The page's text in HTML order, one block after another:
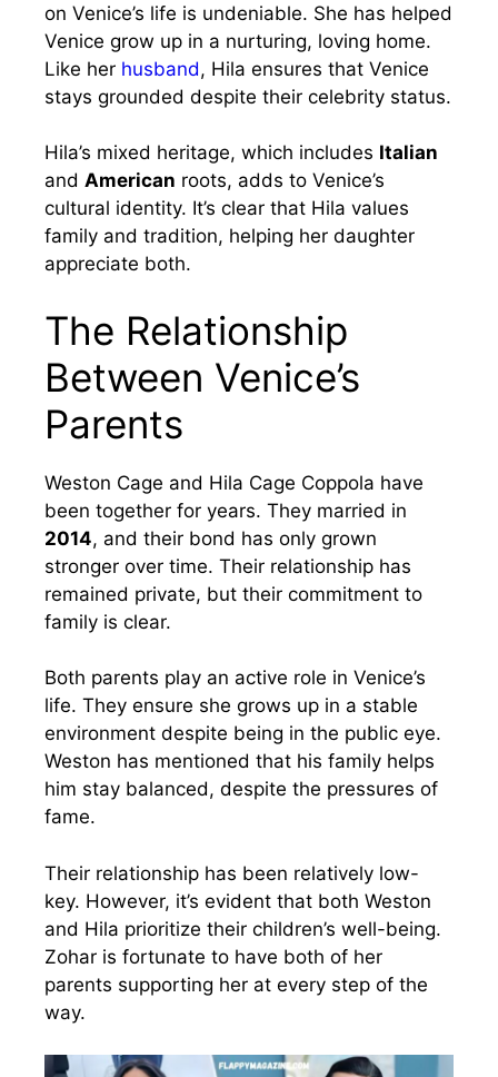
on Venice’s life is undeniable. She has helped
Venice grow up in a nurturing, loving home.
Like her husband, Hila ensures that Venice
stays grounded despite their celebrity status.
Hila’s mixed heritage, which includes Italian
and American roots, adds to Venice’s
cultural identity. It’s clear that Hila values
family and tradition, helping her daughter
appreciate both.
The Relationship
Between Venice’s
Parents
Weston Cage and Hila Cage Coppola have
been together for years. They married in
2014, and their bond has only grown
stronger over time. Their relationship has
remained private, but their commitment to
family is clear.
Both parents play an active role in Venice’s
life. They ensure she grows up in a stable
environment despite being in the public eye.
Weston has mentioned that his family helps
him stay balanced, despite the pressures of
fame.
Their relationship has been relatively low-
key. However, it’s evident that both Weston
and Hila prioritize their children’s well-being.
Zohar is fortunate to have both of her
parents supporting her at every step of the
way.